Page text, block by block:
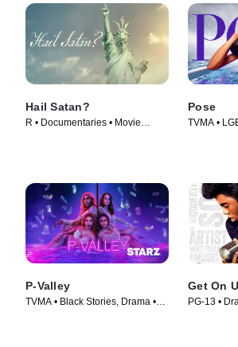
Hail Satan?
R • Documentaries • Movie
Pose
TVMA •
P-Valley
TVMA • Black Stories, Drama •
Get On
PG-13 •